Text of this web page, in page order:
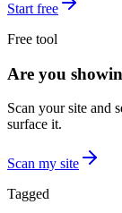
Start free
Free tool
Are you
Scan your site and
surface it.
Scan my site
Tagged